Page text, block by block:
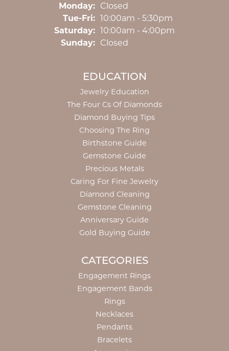
Monday:
Closed
Tue-Fri:Tuesday - Friday:
10:00am - 5:30pm
Saturday:
10:00am - 4:00pm
Sunday:
Closed
EDUCATION
Jewelry Education
The Four Cs Of Diamonds
Diamond Buying Tips
Choosing The Ring
Birthstone Guide
Gemstone Guide
Precious Metals
Caring For Fine Jewelry
Diamond Cleaning
Gemstone Cleaning
Anniversary Guide
Gold Buying Guide
CATEGORIES
Engagement Rings
Engagement Bands
Rings
Necklaces
Pendants
Bracelets